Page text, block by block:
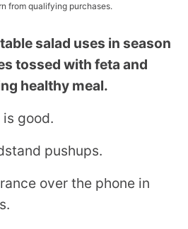
from qualifying purchases.
salad uses in season
tossed with feta and
healthy meal.
good.
pushups.
over the phone in